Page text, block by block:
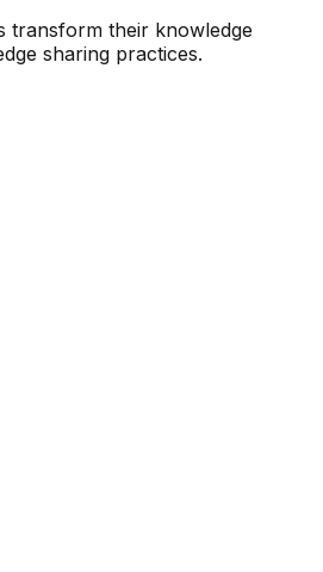
transform their knowledge
sharing practices.